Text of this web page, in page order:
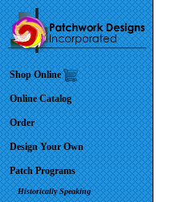
Shop Online
Online Catalog
Order
Design Your Own
Patch Programs
Historically Speaking